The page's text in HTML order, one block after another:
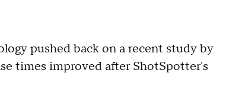
pushed back on a recent study by
times improved after ShotSpotter's